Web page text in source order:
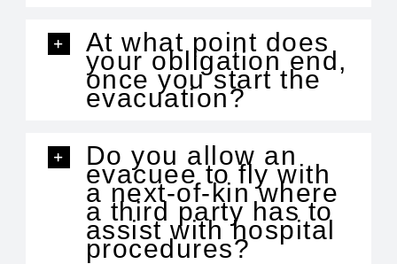
At what point does
your obligation end,
once you start the
evacuation?
Do you allow an
evacuee to fly with
a next-of-kin where
a third party has to
assist with hospital
procedures?